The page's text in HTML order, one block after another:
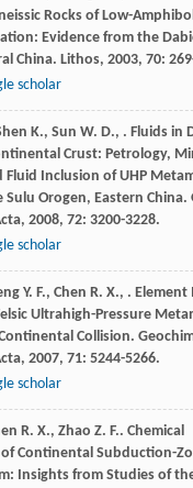
Rocks of Low-
Evidence from the
China. Lithos, 2003, 70:
scholar
K., Sun W. D., . Fluids in
Crust: Petrology,
Fluid Inclusion of UHP
Sulu Orogen, Eastern China.
, 2008, 72: 3200-3228.
scholar
Y. F., Chen R. X., .
Ultrahigh-Pressure
Collision.
, 2007, 71: 5244-5266.
scholar
R. X., Zhao Z. F.. Chemical
Continental Subduction-
Insights from Studies of